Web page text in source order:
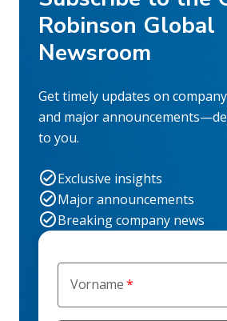
Vorname
Robinson Global
Newsroom
Get timely updates on
and major
to you.
Exclusive insights
Major announcements
Breaking company news